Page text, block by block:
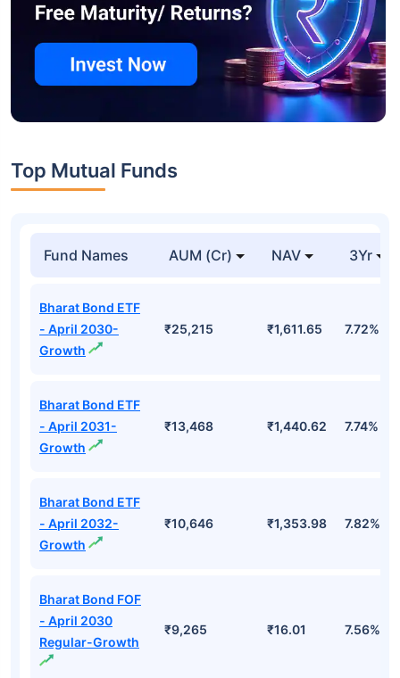
Top Mutual Funds
Fund Names AUM (Cr) NAV 3Yr
Bharat Bond ETF
- April 2030-
Growth
₹25,215 ₹1,611.65 7.72%
Bharat Bond ETF
- April 2031-
Growth
₹13,468 ₹1,440.62 7.74%
Bharat Bond ETF
- April 2032-
Growth
₹10,646 ₹1,353.98 7.82%
Bharat Bond FOF
- April 2030
Regular-Growth
₹9,265 ₹16.01 7.56%